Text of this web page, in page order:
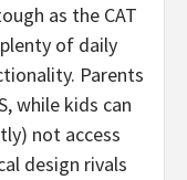
as the CAT
of daily
Parents
while kids can
not access
design rivals